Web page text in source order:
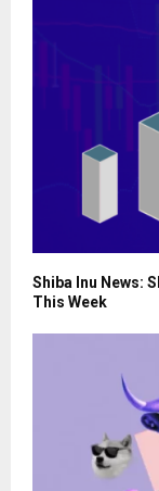
Shiba Inu News:
This Week